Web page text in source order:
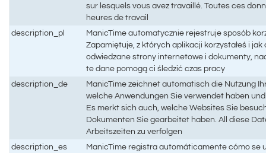
sur lesquels vous avez travaillé. Toutes ces
heures de travail
description_pl
ManicTime automatycznie rejestruje sposób
Zapamiętuje, z których aplikacji korzystałeś i jak
odwiedzane strony internetowe i dokumenty,
te dane pomogą ci śledzić czas pracy
description_de
ManicTime zeichnet automatisch die Nutzung
welche Anwendungen Sie verwendet haben
Es merkt sich auch, welche Websites Sie
Dokumenten Sie gearbeitet haben. All diese
Arbeitszeiten zu verfolgen
description_es
ManicTime registra automáticamente cómo se